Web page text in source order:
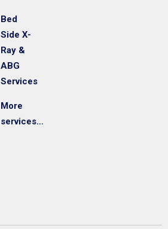
Bed
Side X-
Ray &
ABG
Services
More
services...